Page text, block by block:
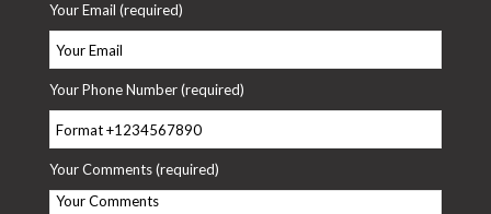
Your Email (required)
Your Phone Number (required)
Your Comments (required)